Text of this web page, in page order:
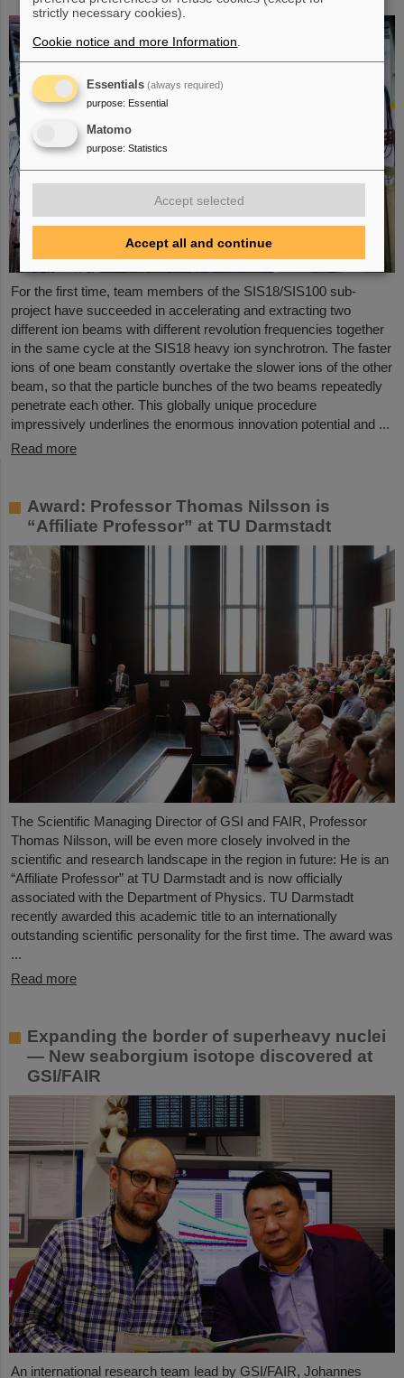
For the first time, team members of the SIS18/SIS100 sub-
project have succeeded in accelerating and extracting two
different ion beams with different revolution frequencies together
in the same cycle at the SIS18 heavy ion synchrotron. The faster
ions of one beam constantly overtake the slower ions of the other
beam, so that the particle bunches of the two beams repeatedly
penetrate each other. This globally unique procedure
impressively underlines the enormous innovation potential and ...
Read more
Award: Professor Thomas Nilsson is
“Affiliate Professor” at TU Darmstadt
The Scientific Managing Director of GSI and FAIR, Professor
Thomas Nilsson, will be even more closely involved in the
scientific and research landscape in the region in future: He is an
“Affiliate Professor” at TU Darmstadt and is now officially
associated with the Department of Physics. TU Darmstadt
recently awarded this academic title to an internationally
outstanding scientific personality for the first time. The award was
...
Read more
Expanding the border of superheavy nuclei
— New seaborgium isotope discovered at
GSI/FAIR
An international research team lead by GSI/FAIR, Johannes
strictly necessary cookies).
Cookie notice and more Information
Essentials (always required)
purpose: Essential
Matomo
purpose: Statistics
Accept selected
Accept all and continue